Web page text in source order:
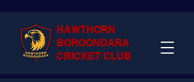
HAWTHORN
BOROONDARA
CRICKET CLUB